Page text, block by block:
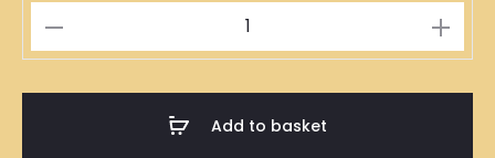
子
Add to basket